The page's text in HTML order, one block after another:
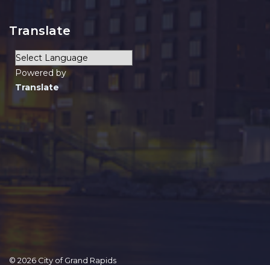
Translate
Powered by
Translate
© 2026 City of Grand Rapids